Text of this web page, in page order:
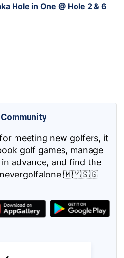
Hole in One @ Hole 2 & 6
for meeting new golfers, it
golf games, manage
advance, and find the
🇲🇾🇸🇬